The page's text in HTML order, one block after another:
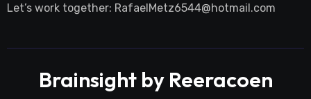
Let’s work together: RafaelMetz6544@hotmail.com
Brainsight by Reeracoen